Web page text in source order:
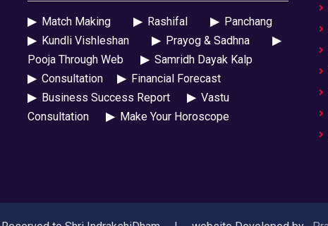
▶Match Making ▶Rashifal ▶Panchang
▶Kundli Vishleshan ▶Prayog & Sadhna
▶
Pooja Through Web
▶Samridh Dayak Kalp
▶Consultation ▶Financial Forecast
▶Business Success Report ▶Vastu
Consultation
▶Make Your Horoscope